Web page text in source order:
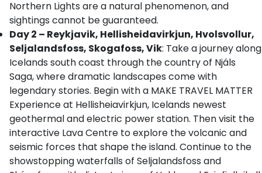
Northern Lights are a natural phenomenon, and
sightings cannot be guaranteed.
Day 2 – Reykjavik, Hellisheidavirkjun, Hvolsvollur,
Seljalandsfoss, Skogafoss, Vik: Take a journey along
Icelands south coast through the country of Njáls
Saga, where dramatic landscapes come with
legendary stories. Begin with a MAKE TRAVEL MATTER
Experience at Hellisheiavirkjun, Icelands newest
geothermal and electric power station. Then visit the
interactive Lava Centre to explore the volcanic and
seismic forces that shape the island. Continue to the
showstopping waterfalls of Seljalandsfoss and